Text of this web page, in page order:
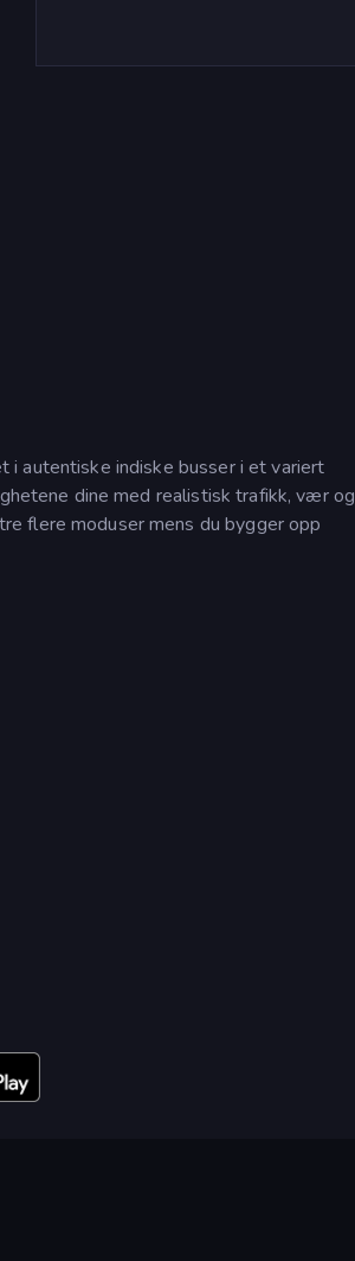
autentiske indiske busser i et variert
dine med realistisk trafikk, vær og
flere moduser mens du bygger opp